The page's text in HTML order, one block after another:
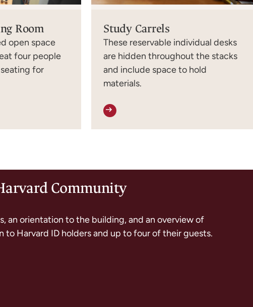
Room
open space
four people
for
Study Carrels
These reservable individual desks
are hidden throughout the stacks
and include space to hold
materials.
Community
an orientation to the building, and an overview of
to Harvard ID holders and up to four of their guests.